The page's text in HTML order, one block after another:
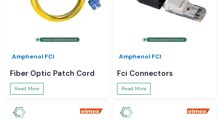
Amphenol FCI
Fiber Optic Patch Cord
Read More
Amphenol FCI
Fci Connectors
Read More